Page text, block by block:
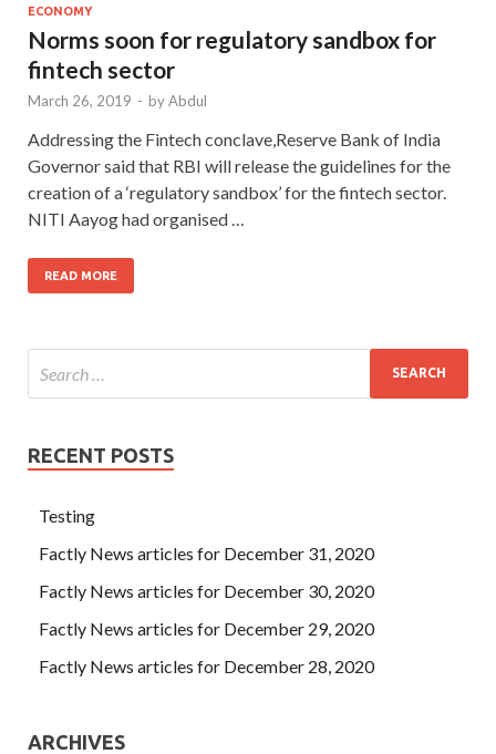
ECONOMY
Norms soon for regulatory sandbox for
fintech sector
March 26, 2019 - byAbdul
Addressing the Fintech conclave,Reserve Bank of India
Governor said that RBI will release the guidelines for the
creation of a ‘regulatory sandbox’ for the fintech sector.
NITI Aayog had organised …
READ MORE
RECENT POSTS
Testing
Factly News articles for December 31, 2020
Factly News articles for December 30, 2020
Factly News articles for December 29, 2020
Factly News articles for December 28, 2020
ARCHIVES